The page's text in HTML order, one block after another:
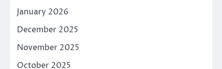
January 2026
December 2025
November 2025
October 2025